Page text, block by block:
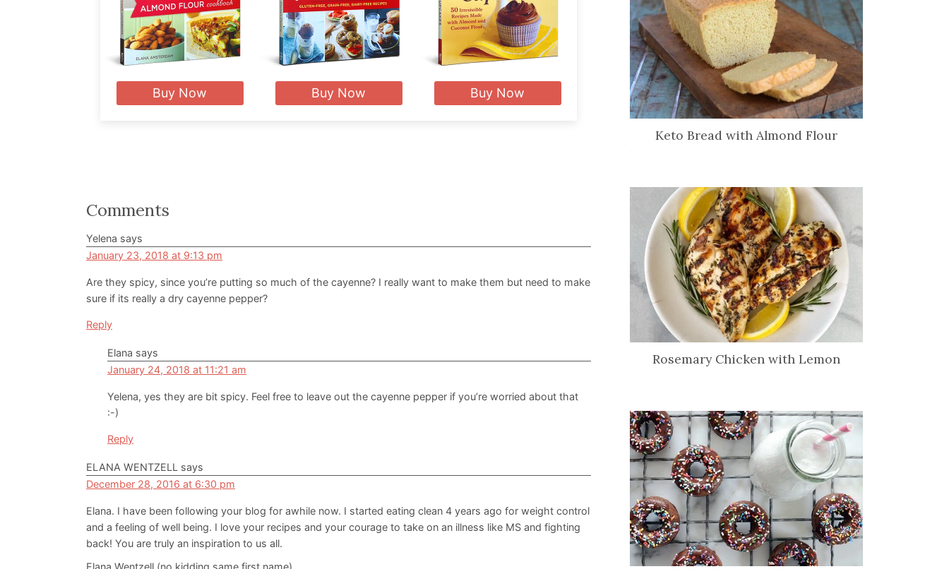
Buy Now Buy Now Buy Now
Reader
Interactions
Comments
Yelena says
January 23, 2018 at 9:13 pm
Are they spicy, since you’re putting so much of the cayenne? I really want to make them but need to make
sure if its really a dry cayenne pepper?
Reply
Elana says
January 24, 2018 at 11:21 am
Yelena, yes they are bit spicy. Feel free to leave out the cayenne pepper if you’re worried about that
:-)
Reply
ELANA WENTZELL says
December 28, 2016 at 6:30 pm
Elana. I have been following your blog for awhile now. I started eating clean 4 years ago for weight control
and a feeling of well being. I love your recipes and your courage to take on an illness like MS and fighting
back! You are truly an inspiration to us all.
Elana Wentzell (no kidding same first name)
Keto Bread with Almond Flour
Rosemary Chicken with Lemon